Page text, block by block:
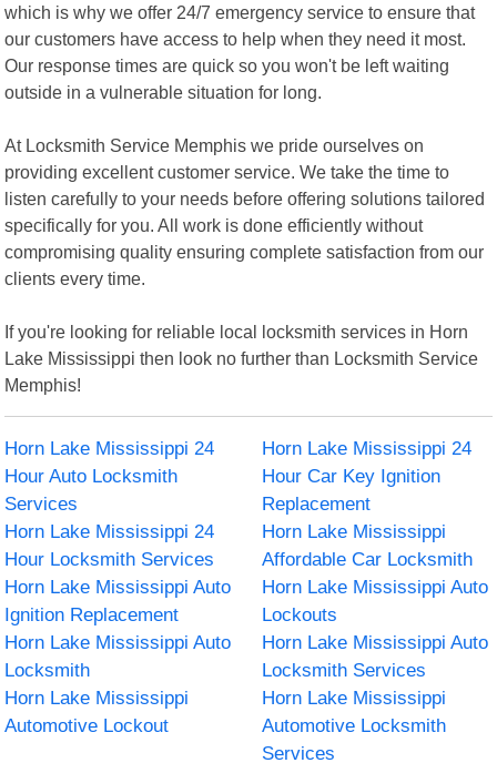
which is why we offer 24/7 emergency service to ensure that
our customers have access to help when they need it most.
Our response times are quick so you won't be left waiting
outside in a vulnerable situation for long.
At Locksmith Service Memphis we pride ourselves on
providing excellent customer service. We take the time to
listen carefully to your needs before offering solutions tailored
specifically for you. All work is done efficiently without
compromising quality ensuring complete satisfaction from our
clients every time.
If you're looking for reliable local locksmith services in Horn
Lake Mississippi then look no further than Locksmith Service
Memphis!
Horn Lake Mississippi 24
Hour Auto Locksmith
Services
Horn Lake Mississippi 24
Hour Car Key Ignition
Replacement
Horn Lake Mississippi 24
Hour Locksmith Services
Horn Lake Mississippi
Affordable Car Locksmith
Horn Lake Mississippi Auto
Ignition Replacement
Horn Lake Mississippi Auto
Lockouts
Horn Lake Mississippi Auto
Locksmith
Horn Lake Mississippi Auto
Locksmith Services
Horn Lake Mississippi
Automotive Lockout
Horn Lake Mississippi
Automotive Locksmith
Services